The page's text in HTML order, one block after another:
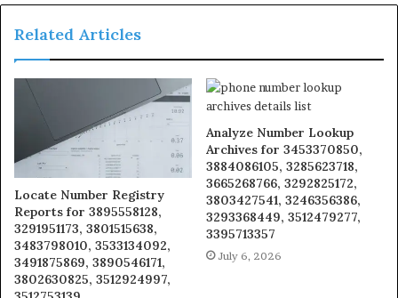
Related Articles
Locate Number Registry
Reports for 3895558128,
3291951173, 3801515638,
3483798010, 3533134092,
3491875869, 3890546171,
3802630825, 3512924997,
Analyze Number Lookup
Archives for 3453370850,
3884086105, 3285623718,
3665268766, 3292825172,
3803427541, 3246356386,
3293368449, 3512479277,
3395713357
July 6, 2026